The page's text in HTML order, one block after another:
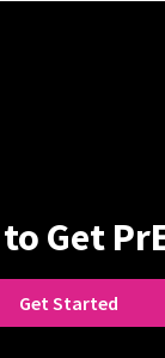
Get
Get Started